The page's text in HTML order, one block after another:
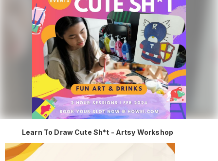
Learn To Draw Cute Sh*t - Artsy Workshop